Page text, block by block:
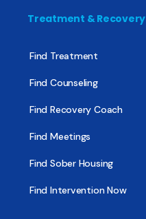
Treatment & Recovery
Find Treatment
Find Counseling
Find Recovery Coach
Find Meetings
Find Sober Housing
Find Intervention Now